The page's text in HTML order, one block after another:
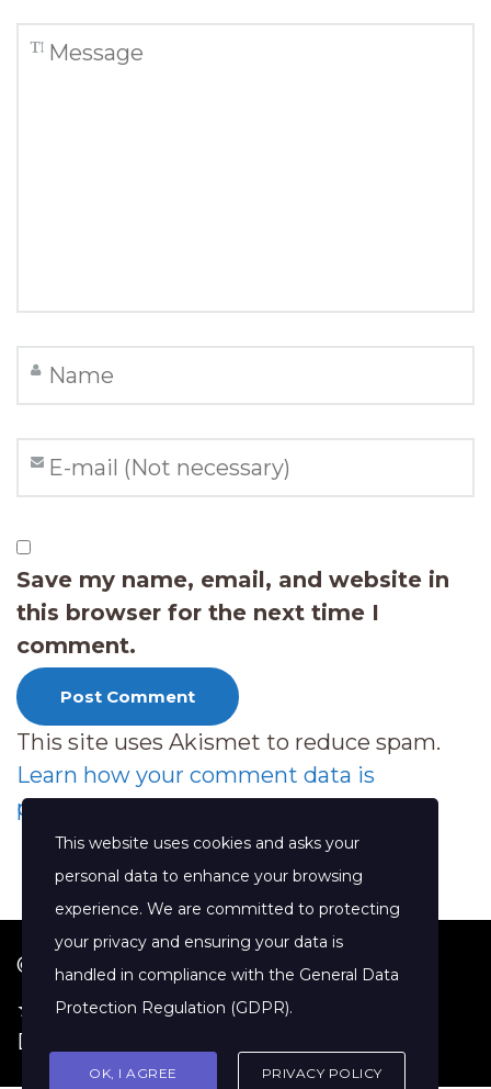
Save my name, email, and website in
this browser for the next time I
comment.
This site uses Akismet to reduce spam.
Learn how your comment data is
processed.
© 2026 Jenny Clift Coaching
★ Google Reviews· Terms of Service
Disclaimer
This website uses cookies and asks your
personal data to enhance your browsing
experience. We are committed to protecting
your privacy and ensuring your data is
handled in compliance with the General Data
Protection Regulation (GDPR).
OK, I AGREE PRIVACY POLICY